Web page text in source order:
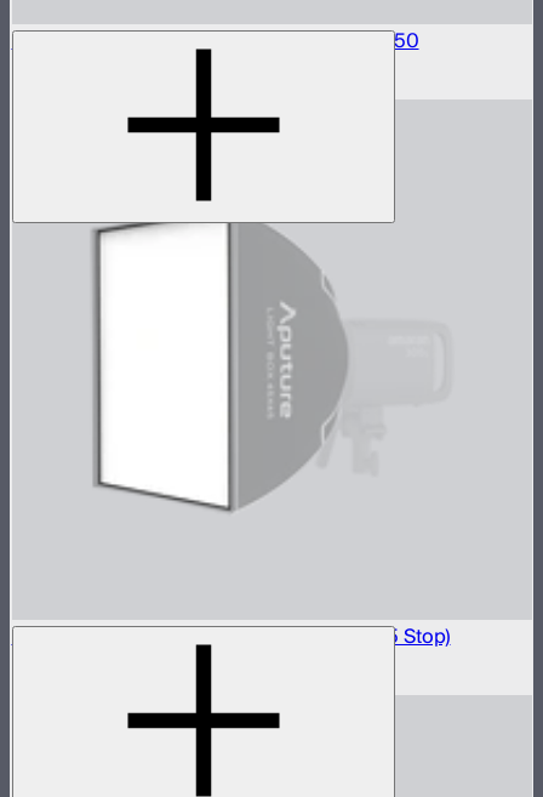
Fabric Light Control Grid For Light Dome 150
Light Box 45x45 Front Fabric Diffusion (2.5 Stop)